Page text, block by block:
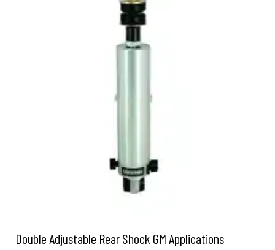
Double Adjustable Rear Shock GM Applications